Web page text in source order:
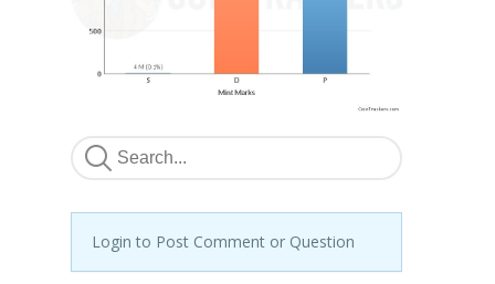
Login to Post Comment or Question